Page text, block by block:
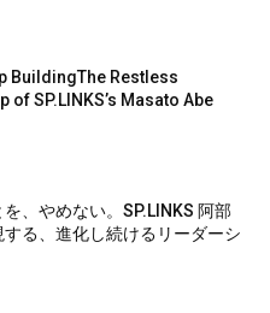
BuildingThe Restless
of SP.LINKS’s Masato Abe
、やめない。SP.LINKS 阿部
する、進化し続けるリーダーシ